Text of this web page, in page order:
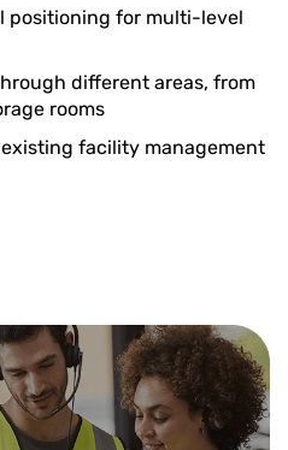
positioning for multi-level
different areas, from
rooms
facility management